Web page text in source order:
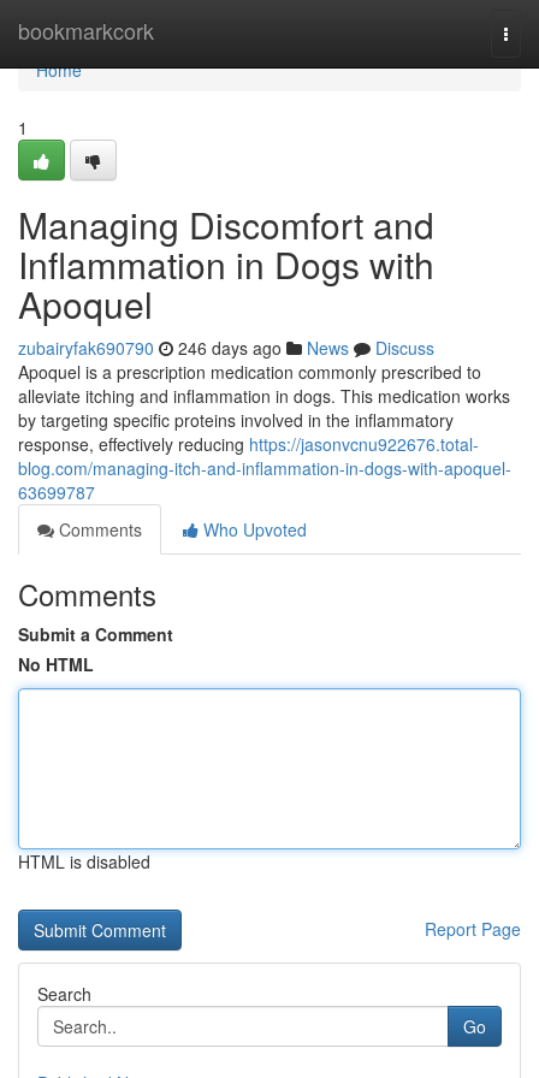
bookmarkcork
Home
Home
1
Managing Discomfort and
Inflammation in Dogs with
Apoquel
zubairyfak690790 246 days ago News
Discuss
Apoquel is a prescription medication commonly prescribed to
alleviate itching and inflammation in dogs. This medication works
by targeting specific proteins involved in the inflammatory
response, effectively reducing https://jasonvcnu922676.total-
blog.com/managing-itch-and-inflammation-in-dogs-with-apoquel-
63699787
Comments
Who Upvoted
Comments
Submit a Comment
No HTML
HTML is disabled
Report Page
Search
Go